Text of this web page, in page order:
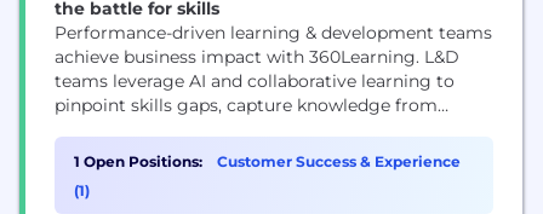
the battle for skills
Performance-driven learning & development teams
achieve business impact with 360Learning. L&D
teams leverage AI and collaborative learning to
pinpoint skills gaps, capture knowledge from
most. 360Learning’s learning platform is equipped
with powerful LMS automation, collaborative
learning Academies, tools to create a top-notch
1 Open Positions:
Customer Success & Experience
(1)